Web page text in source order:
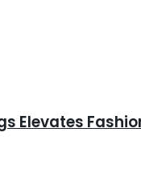
Elevates